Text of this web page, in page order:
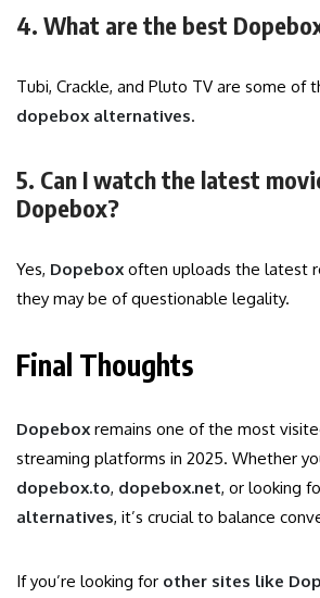
4. What are the best
Tubi, Crackle, and Pluto TV are some of
dopebox alternatives.
5. Can I watch the latest
Dopebox?
Yes, Dopebox often uploads the latest
they may be of questionable legality.
Final Thoughts
Dopebox remains one of the most
streaming platforms in 2025. Whether
dopebox.to, dopebox.net, or looking
alternatives, it’s crucial to balance
If you’re looking for other sites like